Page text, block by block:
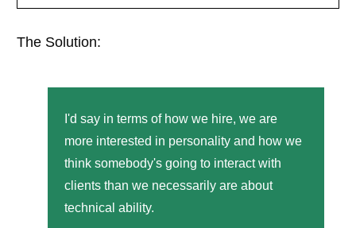
The Solution:
I'd say in terms of how we hire, we are
more interested in personality and how we
think somebody's going to interact with
clients than we necessarily are about
technical ability.